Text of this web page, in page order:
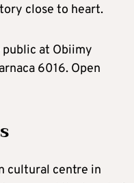
close to heart.
at Obiimy
6016. Open
cultural centre in